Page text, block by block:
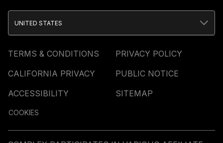
TERMS & CONDITIONS
PRIVACY POLICY
CALIFORNIA PRIVACY
PUBLIC NOTICE
ACCESSIBILITY
SITEMAP
COOKIES
UNITED STATES